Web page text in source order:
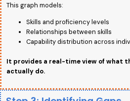
This graph models:
Skills and proficiency levels
Relationships between skills
Capability distribution across
It provides a real-time view of what
actually do.